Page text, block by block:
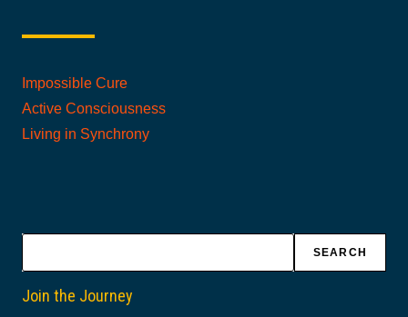
Impossible Cure
Active Consciousness
Living in Synchrony
SEARCH
Join the Journey